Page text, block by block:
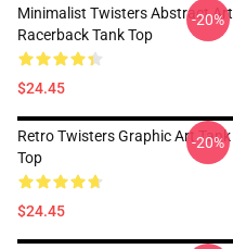
Minimalist Twisters Abstract Art
Racerback Tank Top
$24.45
-20%
Retro Twisters Graphic Art Tank
Top
$24.45
-20%